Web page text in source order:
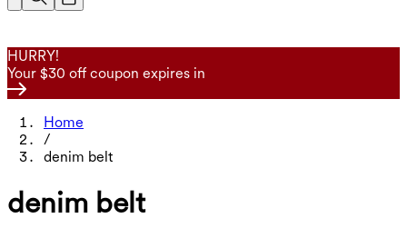
HURRY!
Your $30 off coupon expires in
Home
/
denim belt
denim belt